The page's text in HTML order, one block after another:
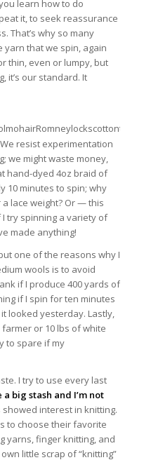
learn how to do
it, to seek reassurance
That’s why so many
yarn that we spin, again
thin, even or lumpy, but
it’s our standard. It
resist experimentation
we might waste money,
hand-dyed 4oz braid of
10 minutes to spin; why
lace weight? Or — this
try spinning a variety of
made anything!
one of the reasons why I
wools is to avoid
if I produce 400 yards of
if I spin for ten minutes
looked yesterday. Lastly,
or 10 lbs of white
to spare if my
I try to use every last
a big stash and I’m not
interest in knitting.
to choose their favorite
yarns, finger knitting, and
little scrap of “knitting”